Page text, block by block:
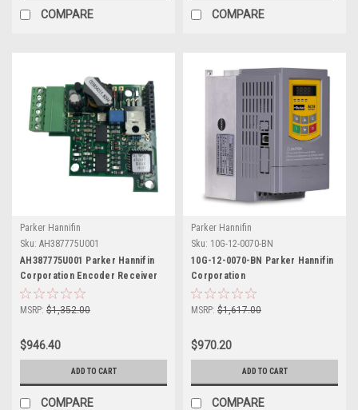
COMPARE COMPARE
Parker Hannifin
Sku: AH387775U001
AH387775U001 Parker Hannifin
Corporation Encoder Receiver
Board
MSRP: $1,352.00
$946.40
ADD TO CART
COMPARE
Parker Hannifin
Sku: 10G-12-0070-BN
10G-12-0070-BN Parker Hannifin
Corporation
MSRP: $1,617.00
$970.20
ADD TO CART
COMPARE